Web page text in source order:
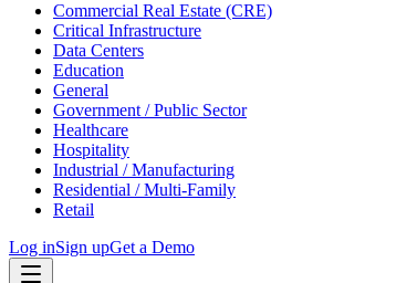
Commercial Real Estate (CRE)
Critical Infrastructure
Data Centers
Education
General
Government / Public Sector
Healthcare
Hospitality
Industrial / Manufacturing
Residential / Multi-Family
Retail
Log inSign upGet a Demo